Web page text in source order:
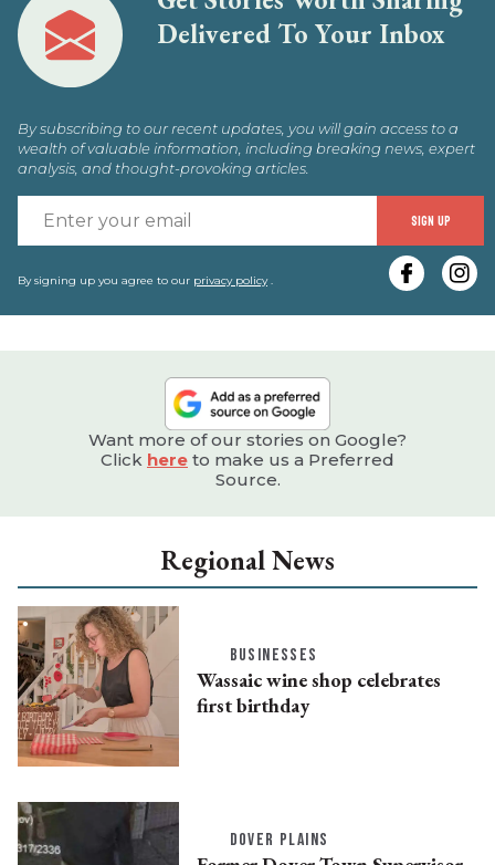
Delivered To Your Inbox
By subscribing to our recent updates, you will gain access to a
wealth of valuable information, including breaking news, expert
analysis, and thought-provoking articles.
SIGN UP
By signing up you agree to our privacy policy.
Want more of our stories on Google?
Click here to make us a Preferred
Source.
Regional News
BUSINESSES
Wassaic wine shop celebrates
first birthday
DOVER PLAINS